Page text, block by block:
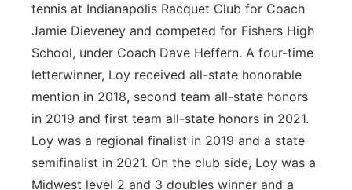
tennis at Indianapolis Racquet Club for Coach
Jamie Dieveney and competed for Fishers High
School, under Coach Dave Heffern. A four-time
letterwinner, Loy received all-state honorable
mention in 2018, second team all-state honors
in 2019 and first team all-state honors in 2021.
Loy was a regional finalist in 2019 and a state
semifinalist in 2021. On the club side, Loy was a
Midwest level 2 and 3 doubles winner and a